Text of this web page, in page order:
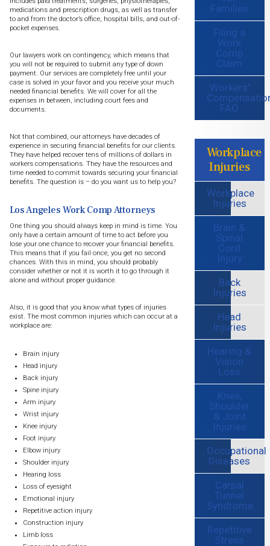
medications and prescription drugs, as well as transfer
to and from the doctor’s office, hospital bills, and out-of-
pocket expenses.
Our lawyers work on contingency, which means that
you will not be required to submit any type of down
payment. Our services are completely free until your
case is solved in your favor and you receive your much
needed financial benefits. We will cover for all the
expenses in between, including court fees and
documents.
Not that combined, our attorneys have decades of
experience in securing financial benefits for our clients.
They have helped recover tens of millions of dollars in
workers compensations. They have the resources and
time needed to commit towards securing your financial
benefits. The question is – do you want us to help you?
Los Angeles Work Comp Attorneys
One thing you should always keep in mind is time. You
only have a certain amount of time to act before you
lose your one chance to recover your financial benefits.
This means that if you fail once, you get no second
chances. With this in mind, you should probably
consider whether or not it is worth it to go through it
alone and without proper guidance.
Also, it is good that you know what types of injuries
exist. The most common injuries which can occur at a
workplace are:
Brain injury
Head injury
Back injury
Spine injury
Arm injury
Wrist injury
Knee injury
Foot injury
Elbow injury
Shoulder injury
Hearing loss
Loss of eyesight
Emotional injury
Repetitive action injury
Construction injury
Limb loss
Families
Filing a
Work
Comp
Claim
Workers'
FAQ
Workplace
Injuries
Workplace
Injuries
Brain &
Spinal
Cord
Injury
Back
Injuries
Head
Injuries
Hearing &
Vision
Loss
Knee,
Shoulder
& Joint
Injuries
Occupational
Diseases
Carpal
Tunnel
Syndrome
Repetitive
Stress